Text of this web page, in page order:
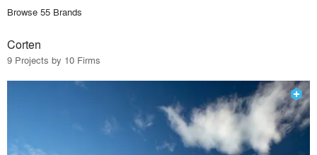
Browse 55 Brands
Corten
9 Projects by 10 Firms